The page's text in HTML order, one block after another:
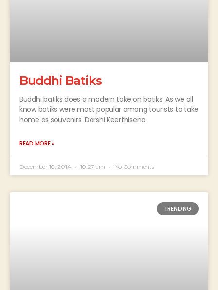
Buddhi Batiks
Buddhi batiks does a modern take on batiks. As we all
know batiks were most popular among tourists to take
home as souvenirs. Darshi Keerthisena
READ MORE »
December 10, 2014 10:27 am No Comments
TRENDING